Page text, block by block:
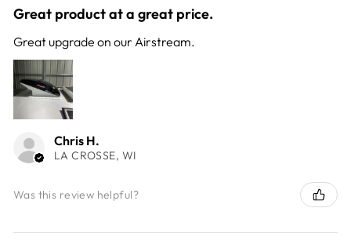
Great product at a great price.
Great upgrade on our Airstream.
Chris H.
LA CROSSE, WI
Was this review helpful?